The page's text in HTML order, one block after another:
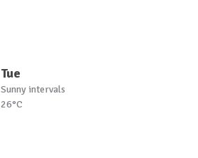
Tue
Sunny intervals
26°C